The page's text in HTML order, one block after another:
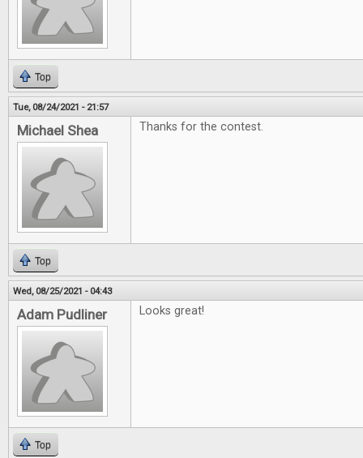
Top
Tue, 08/24/2021 - 21:57
Michael Shea Thanks for the contest.
Top
Wed, 08/25/2021 - 04:43
Adam Pudliner Looks great!
Top